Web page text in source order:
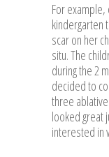
For
kindergarten
scar on her
situ. The
during the 2
decided to
three
looked great
interested in